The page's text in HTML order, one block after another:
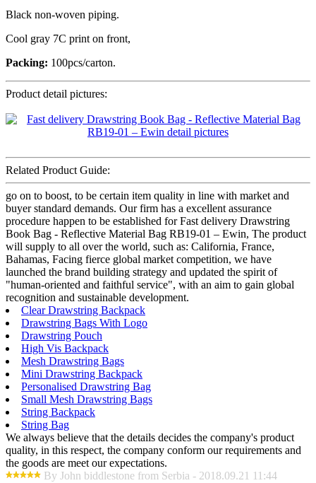
Black non-woven piping.
Cool gray 7C print on front,
Packing: 100pcs/carton.
Product detail pictures:
Related Product Guide:
go on to boost, to be certain item quality in line with market and
buyer standard demands. Our firm has a excellent assurance
procedure happen to be established for Fast delivery Drawstring
Book Bag - Reflective Material Bag RB19-01 – Ewin, The product
will supply to all over the world, such as: California, France,
Bahamas, Facing fierce global market competition, we have
launched the brand building strategy and updated the spirit of
"human-oriented and faithful service", with an aim to gain global
recognition and sustainable development.
Clear Drawstring Backpack
Drawstring Bags With Logo
Drawstring Pouch
High Vis Backpack
Mesh Drawstring Bags
Mini Drawstring Backpack
Personalised Drawstring Bag
Small Mesh Drawstring Bags
String Backpack
String Bag
We always believe that the details decides the company's product
quality, in this respect, the company conform our requirements and
the goods are meet our expectations.
By John biddlestone from Serbia - 2018.09.21 11:44